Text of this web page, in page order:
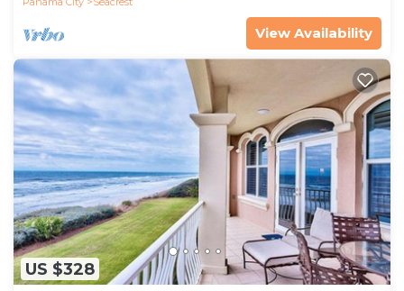
View Availability
US $328